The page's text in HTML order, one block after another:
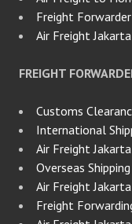
Freight Forwarder
Air Freight
FREIGHT
Customs
International
Air Freight
Overseas
Air Freight
Freight